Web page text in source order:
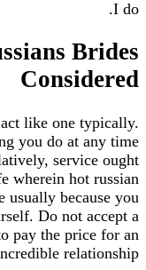
Russians
not just act like one
something you do at
you. Relatively,
of life wherein
wife usually
on yourself. Do not
willing to pay the
incredible